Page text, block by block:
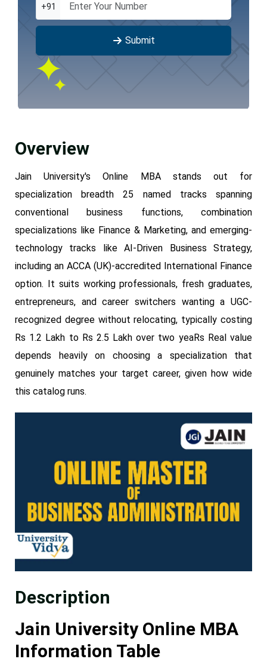
+91
Submit
Overview
Jain University's Online MBA stands out for
specialization breadth 25 named tracks spanning
conventional business functions, combination
specializations like Finance & Marketing, and emerging-
technology tracks like AI-Driven Business Strategy,
including an ACCA (UK)-accredited International Finance
option. It suits working professionals, fresh graduates,
entrepreneurs, and career switchers wanting a UGC-
recognized degree without relocating, typically costing
Rs 1.2 Lakh to Rs 2.5 Lakh over two yeaRs Real value
depends heavily on choosing a specialization that
genuinely matches your target career, given how wide
this catalog runs.
Description
Jain University Online MBA
Information Table